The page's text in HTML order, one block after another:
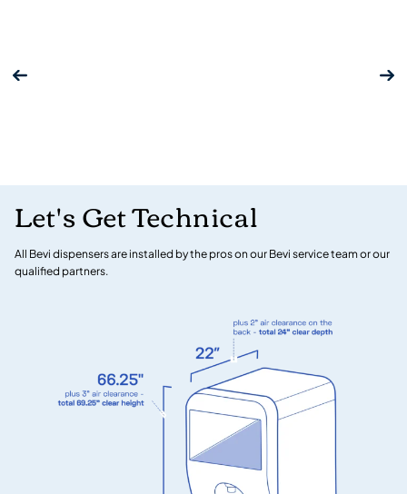
Let's Get Technical
All Bevi dispensers are installed by the pros on our Bevi service team or our
qualified partners.